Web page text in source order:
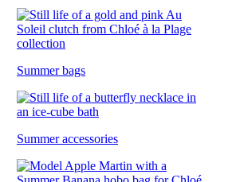
Summer bags
Summer accessories